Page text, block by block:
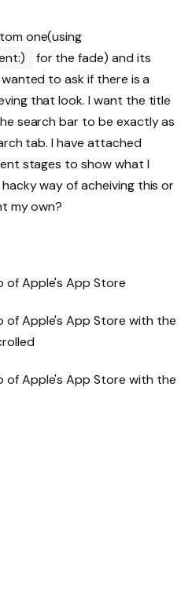
one(using
for the fade) and its
to ask if there is a
that look. I want the title
search bar to be exactly as
tab. I have attached
stages to show what I
way of acheiving this or
my own?